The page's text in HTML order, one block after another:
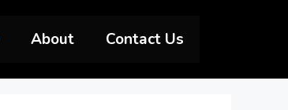
About Contact Us